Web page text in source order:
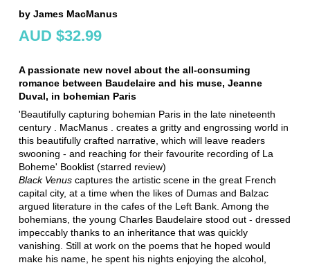
by James MacManus
AUD $32.99
A passionate new novel about the all-consuming
romance between Baudelaire and his muse, Jeanne
Duval, in bohemian Paris
'Beautifully capturing bohemian Paris in the late nineteenth
century . MacManus . creates a gritty and engrossing world in
this beautifully crafted narrative, which will leave readers
swooning - and reaching for their favourite recording of La
Boheme' Booklist (starred review)
Black Venus captures the artistic scene in the great French
capital city, at a time when the likes of Dumas and Balzac
argued literature in the cafes of the Left Bank. Among the
bohemians, the young Charles Baudelaire stood out - dressed
impeccably thanks to an inheritance that was quickly
vanishing. Still at work on the poems that he hoped would
make his name, he spent his nights enjoying the alcohol,